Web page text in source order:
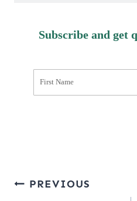
Subscribe and get
Post
PREVIOUS